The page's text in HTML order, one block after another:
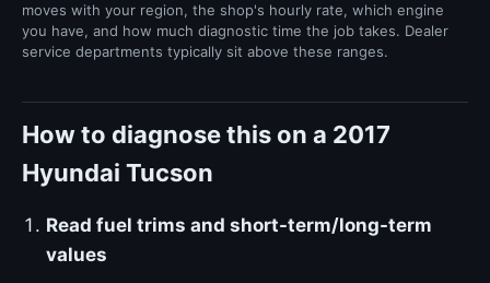
moves with your region, the shop's hourly rate, which engine
you have, and how much diagnostic time the job takes. Dealer
service departments typically sit above these ranges.
How to diagnose this on a 2017
Hyundai Tucson
Read fuel trims and short-term/long-term
values